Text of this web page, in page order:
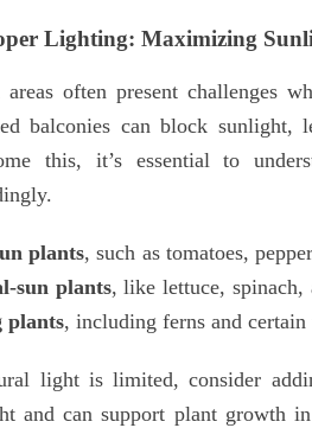
Lighting: Maximizing
areas often present challenges
balconies can block sunlight,
this, it’s essential to
plants, such as tomatoes,
sun plants, like lettuce, spinach,
plants, including ferns and
light is limited, consider
and can support plant growth